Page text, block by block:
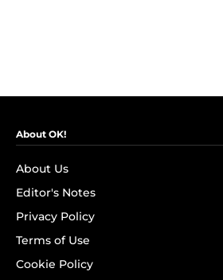
About OK!
About Us
Editor's Notes
Privacy Policy
Terms of Use
Cookie Policy